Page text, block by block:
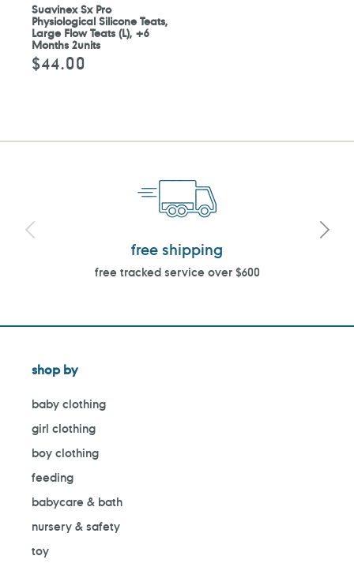
Suavinex Sx Pro
Physiological Silicone Teats,
Large Flow Teats (L), +6
Months 2units
Regular
price
$44.00
free shipping
free tracked service over $600
shop by
baby clothing
girl clothing
boy clothing
feeding
babycare & bath
nursery & safety
toy